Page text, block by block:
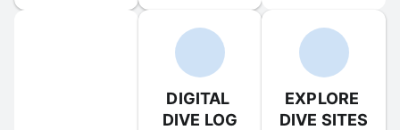
DIGITAL
DIVE LOG
EXPLORE
DIVE SITES